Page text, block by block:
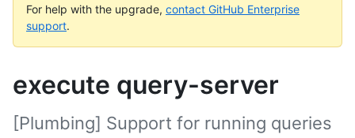
For help with the upgrade, contact GitHub Enterprise
support.
execute query-server
[Plumbing] Support for running queries